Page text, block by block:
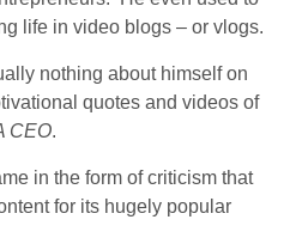
life in video blogs – or vlogs.
nothing about himself on
quotes and videos of
CEO.
in the form of criticism that
for its hugely popular